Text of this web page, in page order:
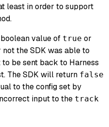
least in order to support
value of true or
the SDK was able to
be sent back to Harness
The SDK will return false
to the config set by
input to the track